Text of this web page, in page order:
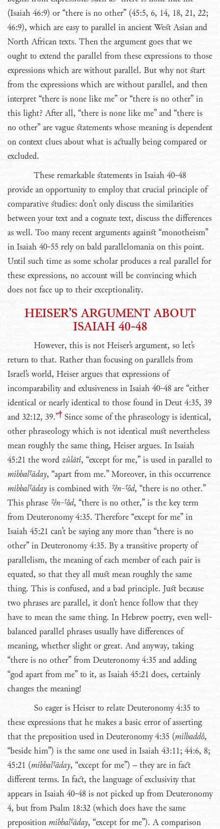
(Isaiah 46:9) or “there is no other” (45:5, 6, 14, 18, 21, 22;
46:9), which are easy to parallel in ancient West Asian and
North African texts. Then the argument goes that we
ought to extend the parallel from these expressions to those
expressions which are without parallel. But why not start
from the expressions which are without parallel, and then
interpret “there is none like me” or “there is no other” in
this light? After all, “there is none like me” and “there is
no other” are vague statements whose meaning is dependent
on context clues about what is actually being compared or
excluded.
These remarkable statements in Isaiah 40-48
provide an opportunity to employ that crucial principle of
comparative studies: don’t only discuss the similarities
between your text and a cognate text, discuss the differences
as well. Too many recent arguments against “monotheism”
in Isaiah 40-55 rely on bald parallelomania on this point.
Until such time as some scholar produces a real parallel for
these expressions, no account will be convincing which
does not face up to their exceptionality.
HEISER’S ARGUMENT ABOUT
ISAIAH 40-48
However, this is not Heiser’s argument, so let’s
return to that. Rather than focusing on parallels from
Israel’s world, Heiser argues that expressions of
incomparability and exlusiveness in Isaiah 40-48 are “either
identical or nearly identical to those found in Deut 4:35, 39
and 32:12, 39.” Since some of the phraseology is identical,
other phraseology which is not identical must nevertheless
mean roughly the same thing, Heiser argues. In Isaiah
45:21 the word zûlātî, “except for me,” is used in parallel to
mibbalˤāday, “apart from me.” Moreover, in this occurrence
mibbalˤāday is combined with ˀên-ˤôd, “there is no other.”
This phrase ˀên-ˤôd, “there is no other,” is the key term
from Deuteronomy 4:35. Therefore “except for me” in
Isaiah 45:21 can’t be saying any more than “there is no
other” in Deuteronomy 4:35. By a transitive property of
parallelism, the meaning of each member of each pair is
equated, so that they all must mean roughly the same
thing. This is confused, and a bad principle. Just because
two phrases are parallel, it don’t hence follow that they
have to mean the same thing. In Hebrew poetry, even well-
balanced parallel phrases usually have differences of
meaning, whether slight or great. And anyway, taking
“there is no other” from Deuteronomy 4:35 and adding
“god apart from me” to it, as Isaiah 45:21 does, certainly
changes the meaning!
So eager is Heiser to relate Deuteronomy 4:35 to
these expressions that he makes a basic error of asserting
that the preposition used in Deuteronomy 4:35 (milbaddô,
“beside him”) is the same one used in Isaiah 43:11; 44:6, 8;
45:21 (mibbalˤāday, “except for me”) – they are in fact
different terms. In fact, the language of exclusivity that
appears in Isaiah 40-48 is not picked up from Deuteronomy
4, but from Psalm 18:32 (which does have the same
preposition mibbalˤāday, “except for me”). A comparison